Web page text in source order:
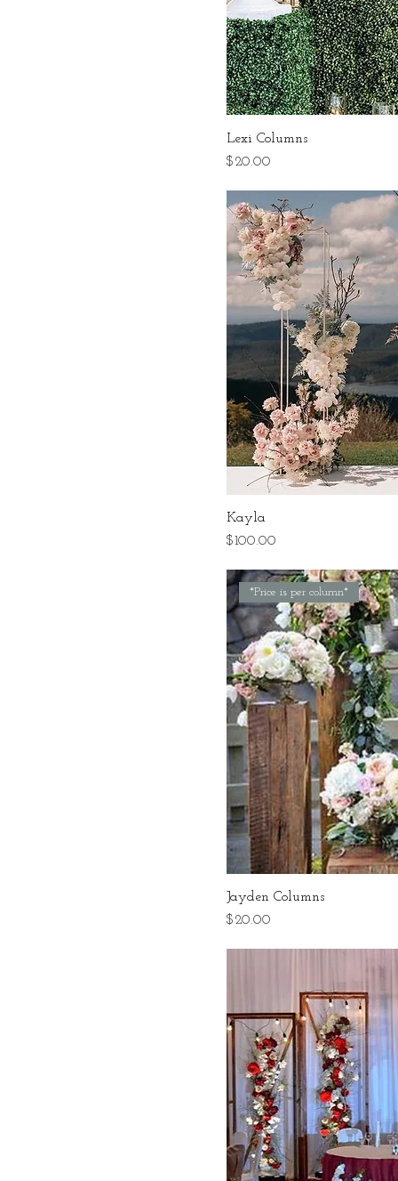
Lexi Columns
Price
$20.00
Kayla
Price
$100.00
*Price is per column*
Jayden Columns
Price
$20.00